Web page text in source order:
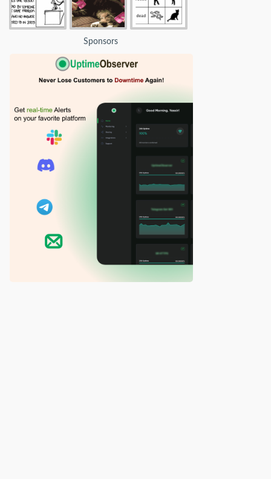
Sponsors